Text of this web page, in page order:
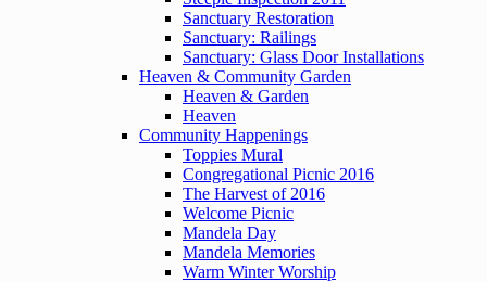
Sanctuary Restoration
Sanctuary: Railings
Sanctuary: Glass Door Installations
Heaven & Community Garden
Heaven & Garden
Heaven
Community Happenings
Toppies Mural
Congregational Picnic 2016
The Harvest of 2016
Welcome Picnic
Mandela Day
Mandela Memories
Warm Winter Worship